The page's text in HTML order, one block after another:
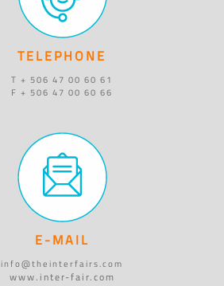
TELEPHONE
T + 506 47 00 60 61
F + 506 47 00 60 66
E-MAIL
info@theinterfairs.com
www.inter-fair.com